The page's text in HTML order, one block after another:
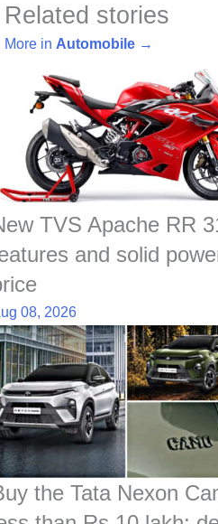
a
c
k
h
a
t
s
A
p
p
i
n
e
d
I
n
k
p
e
p
c
h
a
t
Related stories
More in Automobile →
TVS Apache RR
and solid
08, 2026
the Tata Nexon